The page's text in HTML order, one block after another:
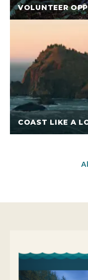
VOLUNTEER
COAST LIKE A